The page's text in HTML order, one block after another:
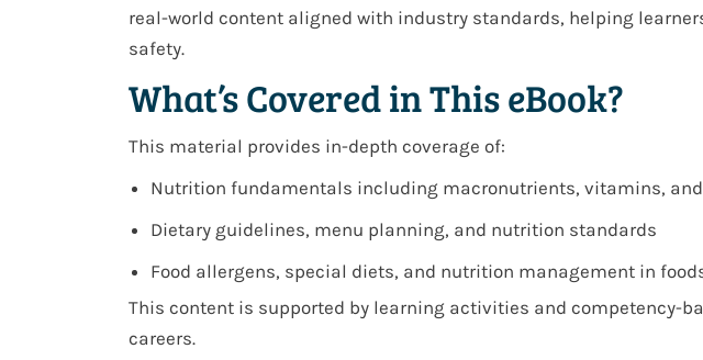
real-world content aligned with industry standards, helping
safety.
What’s Covered in This eBook?
This material provides in-depth coverage of:
Nutrition fundamentals including macronutrients, vitamins,
Dietary guidelines, menu planning, and nutrition standards
Food allergens, special diets, and nutrition management in
This content is supported by learning activities and
careers.